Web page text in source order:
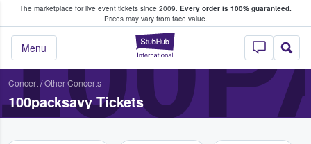
The marketplace for live event tickets since 2009. Every order is 100% guaranteed.
Prices may vary from face value.
StubHub –
Menu
Fans Buy & Sell Tickets
Concert/Other Concerts
100packsavy Tickets